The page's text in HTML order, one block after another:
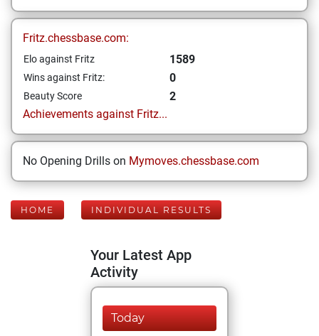
Fritz.chessbase.com:
Elo against Fritz 1589
Wins against Fritz: 0
Beauty Score
2
Achievements against Fritz...
No Opening Drills on Mymoves.chessbase.com
HOME INDIVIDUAL RESULTS
Your Latest App
Activity
Today